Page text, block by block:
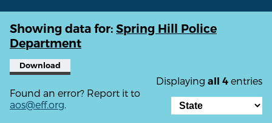
Showing data for: Spring Hill Police
Department
Download
Displaying all 4 entries
Found an error? Report it to
aos@eff.org.